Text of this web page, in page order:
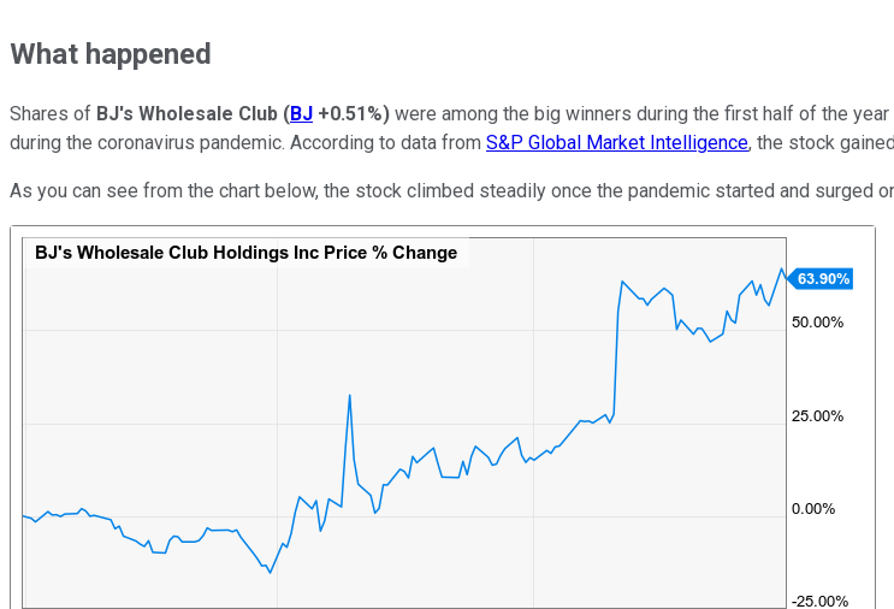
What happened
Shares of BJ's Wholesale Club (BJ +0.51%) were among the big winners during the first half of the
during the coronavirus pandemic. According to data from S&P Global Market Intelligence, the stock
As you can see from the chart below, the stock climbed steadily once the pandemic started and surged